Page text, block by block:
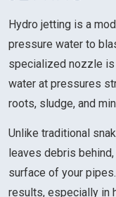
Hydro jetting is a
pressure water to
specialized nozzle
water at pressures
roots, sludge, and
Unlike traditional
leaves debris
surface of your
results, especially in